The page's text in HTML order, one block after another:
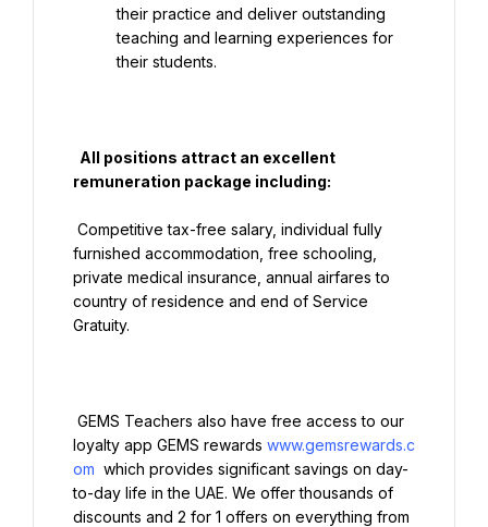
their practice and deliver outstanding
teaching and learning experiences for
their students.
remuneration package including:
furnished accommodation, free schooling,
private medical insurance, annual airfares to
country of residence and end of Service
Gratuity.
loyalty app GEMS rewards www.gemsrewards.c
om which provides significant savings on day-
to-day life in the UAE. We offer thousands of
discounts and 2 for 1 offers on everything from